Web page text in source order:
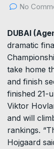
No
DUBAI
dramatic
take home
and finish
finished 21-
Viktor
and will
rankings.
Hojgaard